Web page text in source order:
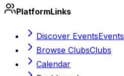
PlatformLinks
Discover EventsEvents
Browse ClubsClubs
Calendar